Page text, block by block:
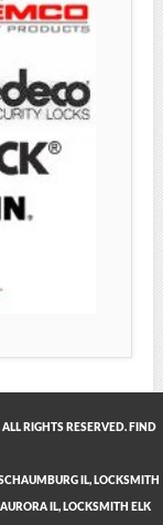
RIGHTS RESERVED. FIND
IL, LOCKSMITH
IL, LOCKSMITH ELK